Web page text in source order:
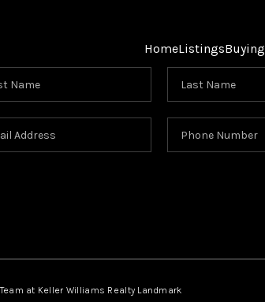
HomeListingsBuying
at Keller Williams Realty Landmark